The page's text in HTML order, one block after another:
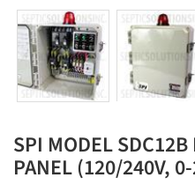
SPI MODEL
PANEL (120/240V,